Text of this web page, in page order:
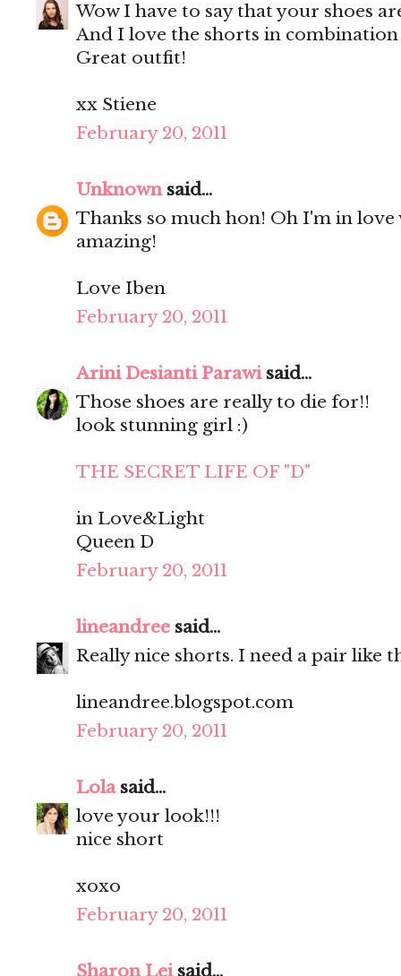
Wow I have to say that your shoes
And I love the shorts in
Great outfit!
xx Stiene
February 20, 2011
Unknownsaid...
Thanks so much hon! Oh I'm in love
amazing!
Love Iben
February 20, 2011
Arini Desianti Parawisaid...
Those shoes are really to die for!!
look stunning girl :)
THE SECRET LIFE OF "D"
in Love&Light
Queen D
February 20, 2011
lineandree said...
Really nice shorts. I need a pair like
lineandree.blogspot.com
February 20, 2011
Lolasaid...
love your look!!!
nice short
xoxo
February 20, 2011
Sharon Leisaid...